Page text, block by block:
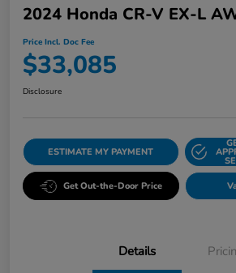
2024 Honda CR-V EX-L
Price Incl. Doc Fee
$33,085
Disclosure
ESTIMATE MY PAYMENT
Get Out-the-Door Price
Details